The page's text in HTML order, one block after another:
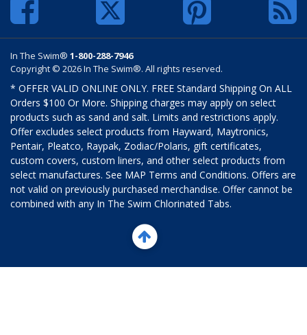
In The Swim® 1-800-288-7946
Copyright © 2026 In The Swim®. All rights reserved.
* OFFER VALID ONLINE ONLY. FREE Standard Shipping On ALL
Orders $100 Or More. Shipping charges may apply on select
products such as sand and salt. Limits and restrictions apply.
Offer excludes select products from Hayward, Maytronics,
Pentair, Pleatco, Raypak, Zodiac/Polaris, gift certificates,
custom covers, custom liners, and other select products from
select manufactures. See MAP Terms and Conditions. Offers are
not valid on previously purchased merchandise. Offer cannot be
combined with any In The Swim Chlorinated Tabs.